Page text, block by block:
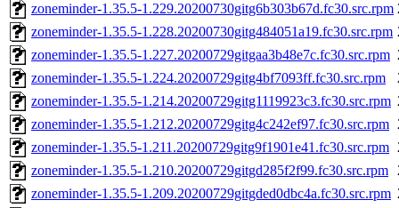
zoneminder-1.35.5-1.229.20200730gitg6b303b67d.fc30.src.rpm
zoneminder-1.35.5-1.228.20200730gitg484051a19.fc30.src.rpm
zoneminder-1.35.5-1.227.20200729gitgaa3b48e7c.fc30.src.rpm
zoneminder-1.35.5-1.224.20200729gitg4bf7093ff.fc30.src.rpm
zoneminder-1.35.5-1.214.20200729gitg1119923c3.fc30.src.rpm
zoneminder-1.35.5-1.212.20200729gitg4c242ef97.fc30.src.rpm
zoneminder-1.35.5-1.211.20200729gitg9f1901e41.fc30.src.rpm
zoneminder-1.35.5-1.210.20200729gitgd285f2f99.fc30.src.rpm
zoneminder-1.35.5-1.209.20200729gitgded0dbc4a.fc30.src.rpm